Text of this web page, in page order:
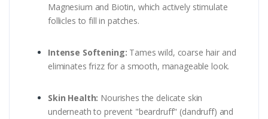
Magnesium and Biotin, which actively stimulate
follicles to fill in patches.
Intense Softening: Tames wild, coarse hair and
eliminates frizz for a smooth, manageable look.
Skin Health: Nourishes the delicate skin
underneath to prevent "beardruff" (dandruff) and